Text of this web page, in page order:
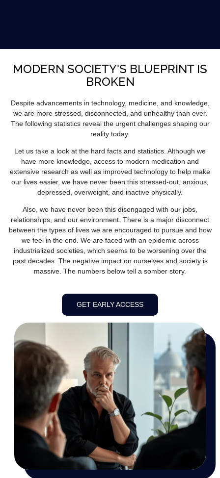
MODERN SOCIETY'S BLUEPRINT IS
BROKEN
Despite advancements in technology, medicine, and knowledge,
we are more stressed, disconnected, and unhealthy than ever.
The following statistics reveal the urgent challenges shaping our
reality today.
Let us take a look at the hard facts and statistics. Although we
have more knowledge, access to modern medication and
extensive research as well as improved technology to help make
our lives easier, we have never been this stressed-out, anxious,
depressed, overweight, and inactive physically.
Also, we have never been this disengaged with our jobs,
relationships, and our environment. There is a major disconnect
between the types of lives we are encouraged to pursue and how
we feel in the end. We are faced with an epidemic across
industrialized societies, which seems to be worsening over the
past decades. The negative impact on ourselves and society is
massive. The numbers below tell a somber story.
GET EARLY ACCESS